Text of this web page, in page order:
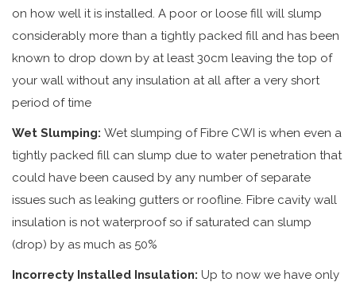
on how well it is installed. A poor or loose fill will slump
considerably more than a tightly packed fill and has been
known to drop down by at least 30cm leaving the top of
your wall without any insulation at all after a very short
period of time
Wet Slumping: Wet slumping of Fibre CWI is when even a
tightly packed fill can slump due to water penetration that
could have been caused by any number of separate
issues such as leaking gutters or roofline. Fibre cavity wall
insulation is not waterproof so if saturated can slump
(drop) by as much as 50%
Incorrecty Installed Insulation: Up to now we have only